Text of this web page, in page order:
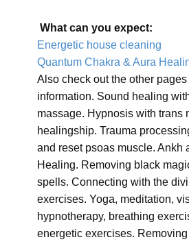
What can you expect:
Energetic house cleaning
Quantum Chakra & Aura
Also check out the other pages
information. Sound healing
massage. Hypnosis with trans
healingship. Trauma
and reset psoas muscle. Ankh
Healing. Removing black
spells. Connecting with the
exercises. Yoga, meditation,
hypnotherapy, breathing
energetic exercises.